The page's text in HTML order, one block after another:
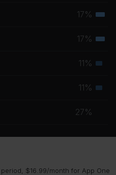
17%
17%
11%
11%
27%
$16.99/month for App One